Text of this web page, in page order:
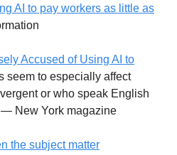
AI to pay workers as little as
Accused of Using AI to
seem to especially affect
or who speak English
New York magazine
the subject matter